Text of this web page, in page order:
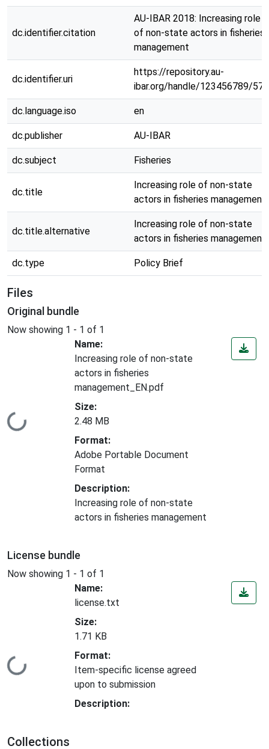
dc.identifier.citation
AU-IBAR 2018: Increasing role
of non-state actors in fisheries
management
dc.identifier.uri
https://repository.au-
ibar.org/handle/123456789/570
dc.language.iso en
dc.publisher AU-IBAR
dc.subject Fisheries
dc.title
Increasing role of non-state
actors in fisheries management
dc.title.alternative
Increasing role of non-state
actors in fisheries management
dc.type Policy Brief
Files
Original bundle
Now showing 1 - 1 of 1
Loading...
Name:
Increasing role of non-state
actors in fisheries
management_EN.pdf
Size:
2.48 MB
Format:
Adobe Portable Document
Format
Description:
Increasing role of non-state
actors in fisheries management
License bundle
Now showing 1 - 1 of 1
Loading...
Name:
license.txt
Size:
1.71 KB
Format:
Item-specific license agreed
upon to submission
Description:
Collections